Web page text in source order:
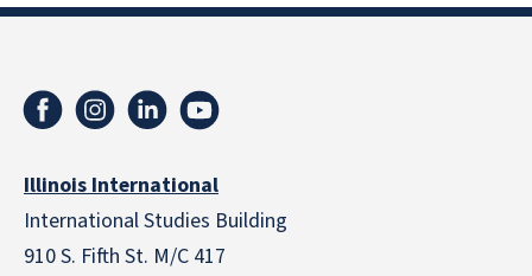
Illinois International
International Studies Building
910 S. Fifth St. M/C 417